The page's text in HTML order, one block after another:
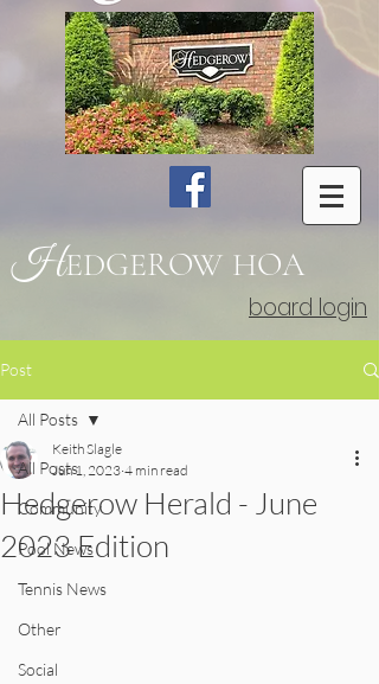
HEDGEROW HOA
board login
Post
All Posts
Community
Pool News
Tennis News
Other
Social
All Posts
Hedgerow Herald - June
2023 Edition
Keith Slagle
Jun 1, 2023 4 min read